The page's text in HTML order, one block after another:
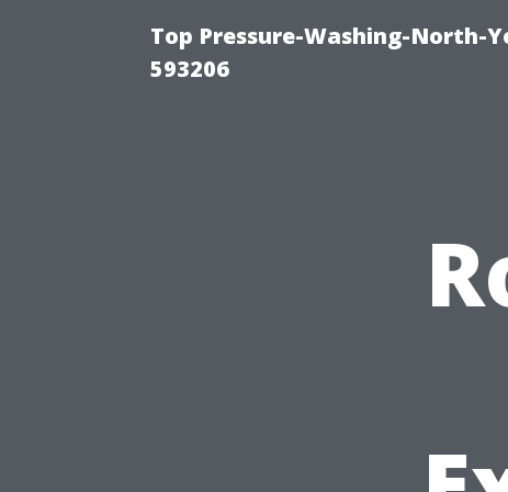
Top Pressure-Washing-North-
593206